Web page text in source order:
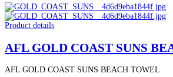
Product details
AFL GOLD COAST SUNS
AFL GOLD COAST SUNS BEACH TOWEL